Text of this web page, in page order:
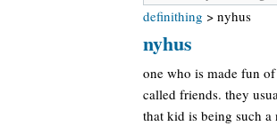
definithing > nyhus
nyhus
one who is made fun
called friends. they
that kid is being such a